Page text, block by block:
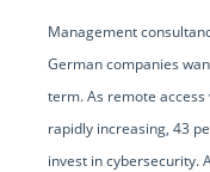
Management
German companies
term. As remote
rapidly increasing, 43
invest in cybersecurity.